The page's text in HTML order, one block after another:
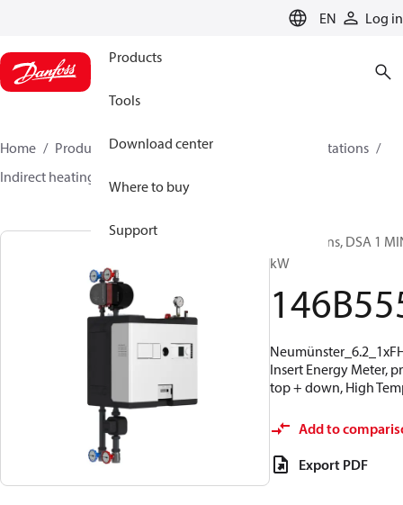
EN Log in
Products
Tools
Download center
Where to buy
Support
Home Products Climate Solutions for heating
Stations
Indirect heating
Substations, DSA 1
kW
Insert Energy Meter,
top + down, High
Add to
Export PDF